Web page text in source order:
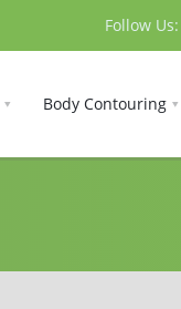
Follow Us:
Body Contouring